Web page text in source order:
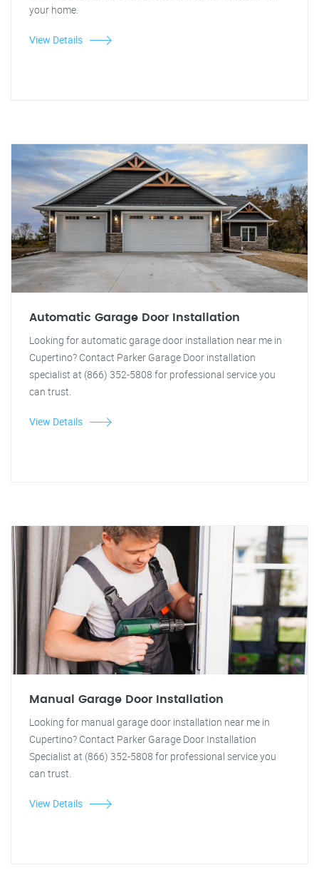
your home.
View Details
Automatic Garage Door Installation
Looking for automatic garage door installation near me in
Cupertino? Contact Parker Garage Door installation
specialist at (866) 352-5808 for professional service you
can trust.
View Details
Manual Garage Door Installation
Looking for manual garage door installation near me in
Cupertino? Contact Parker Garage Door Installation
Specialist at (866) 352-5808 for professional service you
can trust.
View Details